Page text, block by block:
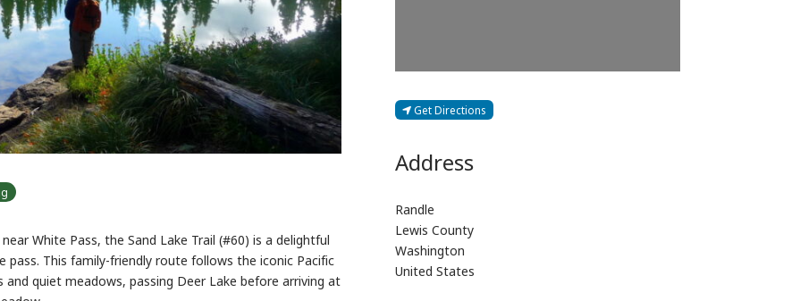
White Pass, the Sand Lake Trail (#60) is a delightful
This family-friendly route follows the iconic Pacific
quiet meadows, passing Deer Lake before arriving at
Get Directions
Address
Randle
Lewis County
Washington
United States